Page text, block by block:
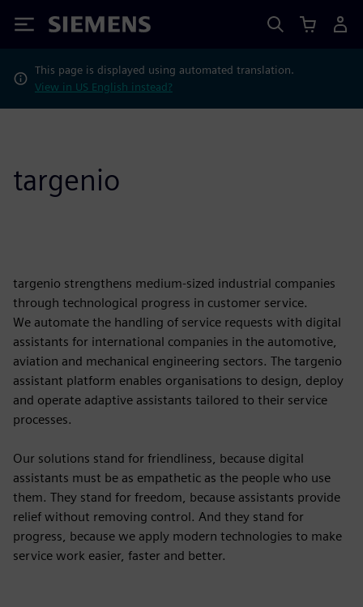
Siemens
This page is displayed using automated translation.
View in US English instead?
targenio
targenio strengthens medium-sized industrial companies
through technological progress in customer service.
We automate the handling of service requests with digital
assistants for international companies in the automotive,
aviation and mechanical engineering sectors. The targenio
assistant platform enables organisations to design, deploy
and operate adaptive assistants tailored to their service
processes.
Our solutions stand for friendliness, because digital
assistants must be as empathetic as the people who use
them. They stand for freedom, because assistants provide
relief without removing control. And they stand for
progress, because we apply modern technologies to make
service work easier, faster and better.